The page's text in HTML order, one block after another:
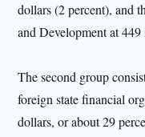
dollars (2 percent), and
and Development at
The second group
foreign state financial
dollars, or about 29